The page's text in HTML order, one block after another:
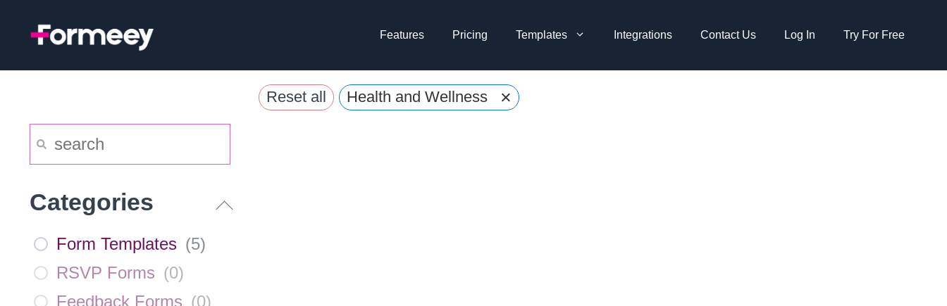
Features Pricing Templates Integrations Contact Us Log In Try For Free
Reset all Health and Wellness Evaluation
×
Categories
Form Templates (5)
RSVP Forms (0)
Feedback Forms (0)